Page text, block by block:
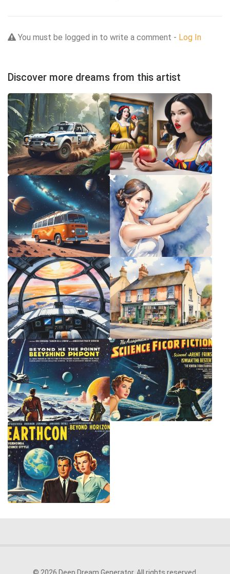
You must be logged in to write a comment - Log In
Discover more dreams from this artist